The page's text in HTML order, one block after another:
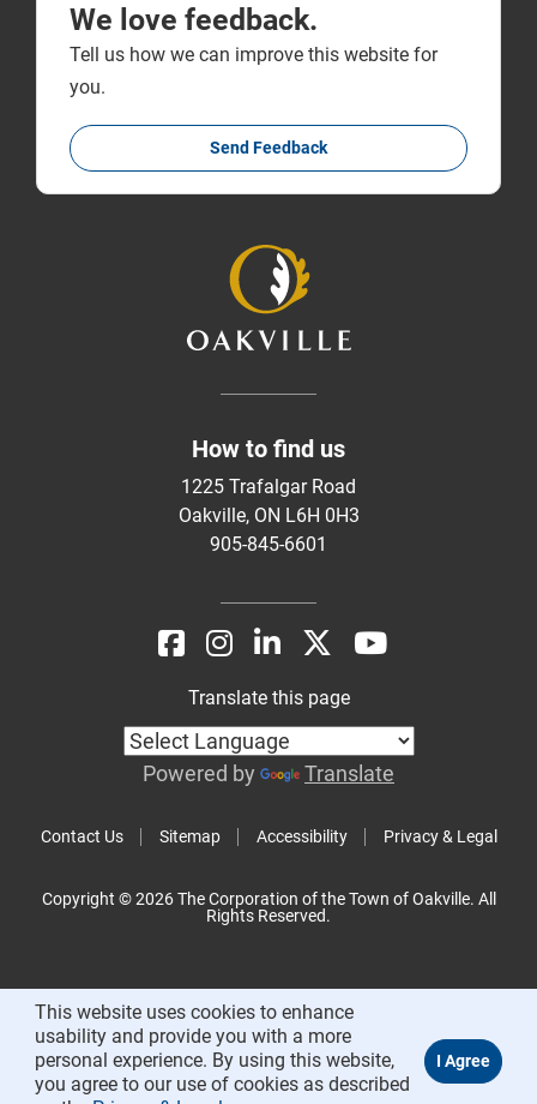
We love feedback.
Tell us how we can improve this website for
you.
Send Feedback
How to find us
1225 Trafalgar Road
Oakville, ON L6H 0H3
905-845-6601
Contact Us Sitemap Accessibility Privacy & Legal
Translate this page
Powered by Translate
Copyright © 2026 The Corporation of the Town of Oakville. All
Rights Reserved.
This website uses cookies to enhance
usability and provide you with a more
personal experience. By using this website,
you agree to our use of cookies as described